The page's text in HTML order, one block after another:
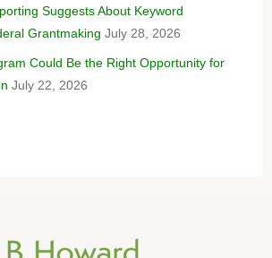
Suggests About Keyword
Grantmaking July 28, 2026
Could Be the Right Opportunity for
July 22, 2026